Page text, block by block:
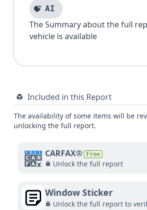
AI
The Summary about the full
vehicle is available
Included in this Report
The availability of some items will be
unlocking the full report.
CARFAX® Free
Unlock the full report
Window Sticker
Unlock the full report to